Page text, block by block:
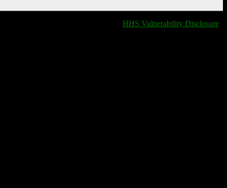
HHS Vulnerability Disclosure